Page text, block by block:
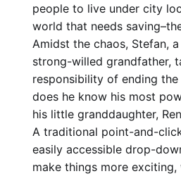
people to live under city
world that needs
Amidst the chaos, Stefan,
strong-willed grandfather,
responsibility of ending
does he know his most
his little granddaughter,
A traditional point-and-
easily accessible drop-
make things more